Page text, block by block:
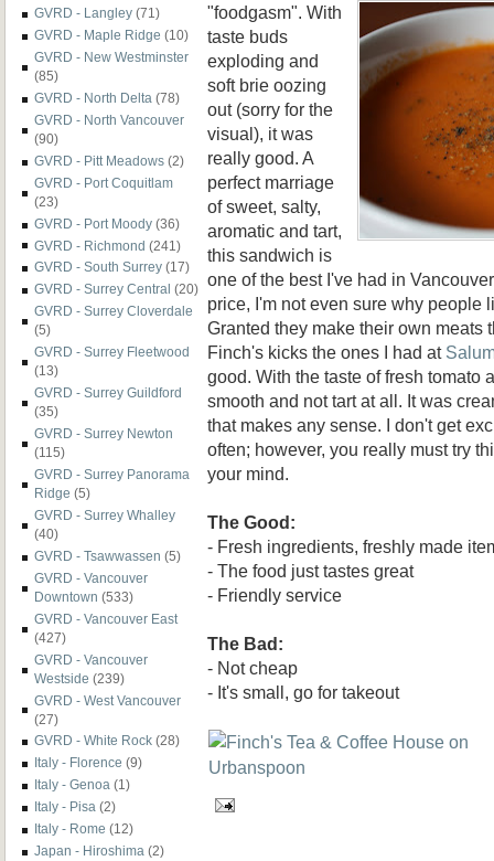
GVRD - Langley (71)
GVRD - Maple Ridge (10)
GVRD - New Westminster
(85)
GVRD - North Delta (78)
GVRD - North Vancouver
(90)
GVRD - Pitt Meadows (2)
GVRD - Port Coquitlam
(23)
GVRD - Port Moody (36)
GVRD - Richmond (241)
GVRD - South Surrey (17)
GVRD - Surrey Central (20)
GVRD - Surrey Cloverdale
(5)
GVRD - Surrey Fleetwood
(13)
GVRD - Surrey Guildford
(35)
GVRD - Surrey Newton
(115)
GVRD - Surrey Panorama
Ridge (5)
GVRD - Surrey Whalley
(40)
GVRD - Tsawwassen (5)
GVRD - Vancouver
Downtown (533)
GVRD - Vancouver East
(427)
GVRD - Vancouver
Westside (239)
GVRD - West Vancouver
(27)
GVRD - White Rock (28)
Italy - Florence (9)
Italy - Genoa (1)
Italy - Pisa (2)
Italy - Rome (12)
Japan - Hiroshima (2)
"foodgasm". With
taste buds
exploding and
soft brie oozing
out (sorry for the
visual), it was
really good. A
perfect marriage
of sweet, salty,
aromatic and tart,
this sandwich is
one of the best I've had in
price, I'm not even sure why people
Granted they make their own meats
Finch's kicks the ones I had at
good. With the taste of fresh tomato
smooth and not tart at all. It was
that makes any sense. I don't get
often; however, you really must try
your mind.
The Good:
- Fresh ingredients, freshly made
- The food just tastes great
- Friendly service
The Bad:
- Not cheap
- It's small, go for takeout